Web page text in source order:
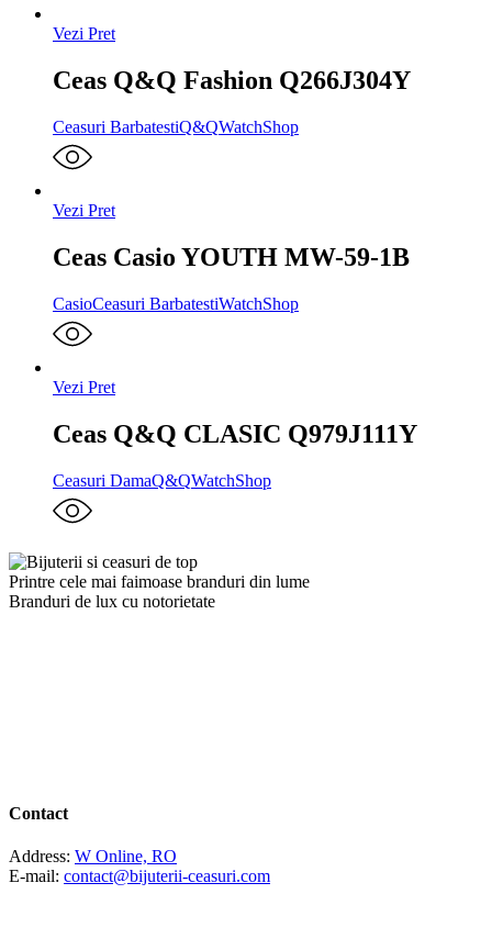
Vezi Pret
Ceas Q&Q Fashion Q266J304Y
Ceasuri BarbatestiQ&QWatchShop
Vezi Pret
Ceas Casio YOUTH MW-59-1B
CasioCeasuri BarbatestiWatchShop
Vezi Pret
Ceas Q&Q CLASIC Q979J111Y
Ceasuri DamaQ&QWatchShop
Printre cele mai faimoase branduri din lume
Branduri de lux cu notorietate
Contact
Address: W Online, RO
E-mail: contact@bijuterii-ceasuri.com